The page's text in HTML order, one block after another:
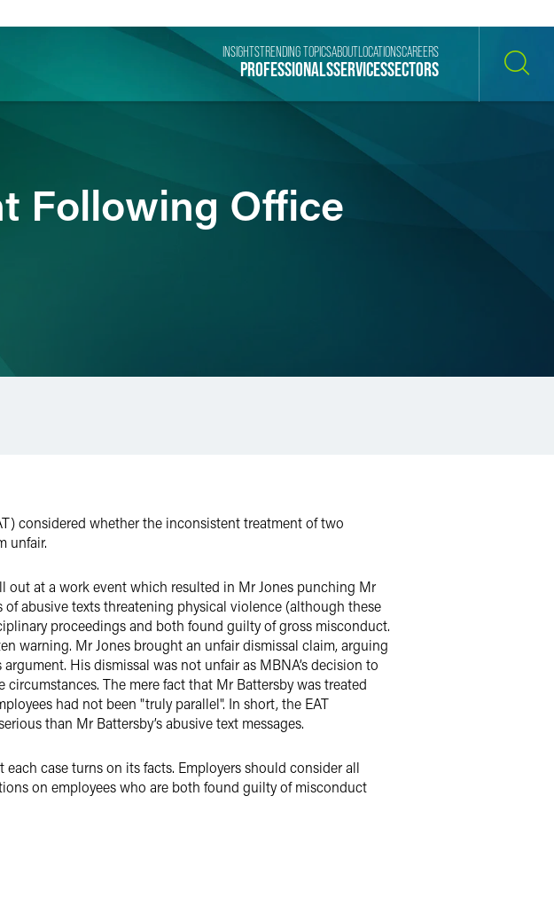
PROFESSIONALSSERVICESSECTORS
INSIGHTSTRENDING TOPICSABOUT LOCATIONSCAREERS
Following Office
considered whether the inconsistent treatment of two
unfair.
out at a work event which resulted in Mr Jones punching Mr
of abusive texts threatening physical violence (although these
proceedings and both found guilty of gross misconduct.
warning. Mr Jones brought an unfair dismissal claim, arguing
His dismissal was not unfair as MBNA’s decision to
The mere fact that Mr Battersby was treated
had not been "truly parallel". In short, the EAT
than Mr Battersby’s abusive text messages.
case turns on its facts. Employers should consider all
on employees who are both found guilty of misconduct